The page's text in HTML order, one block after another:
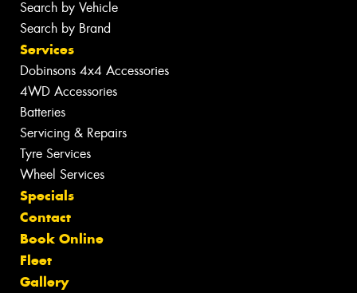
Search by Vehicle
Search by Brand
Services
Dobinsons 4x4 Accessories
4WD Accessories
Batteries
Servicing & Repairs
Tyre Services
Wheel Services
Specials
Contact
Book Online
Fleet
Gallery